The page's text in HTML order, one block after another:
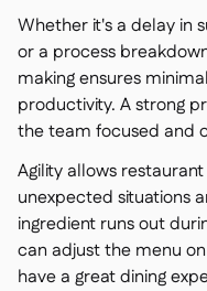
Whether it's a delay in
or a process
making ensures
productivity. A strong
the team focused and
Agility allows
unexpected situations
ingredient runs out
can adjust the menu
have a great dining